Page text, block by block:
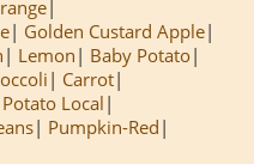
Golden Custard Apple
Lemon
Baby Potato
Carrot
Potato Local
Pumpkin-Red